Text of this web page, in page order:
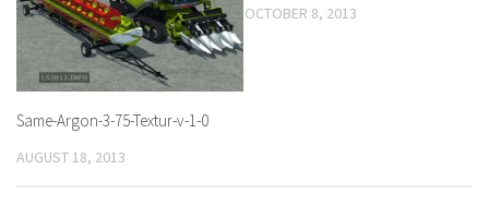
Same-Argon-3-75-Textur-v-1-0
AUGUST 18, 2013
OCTOBER 8, 2013